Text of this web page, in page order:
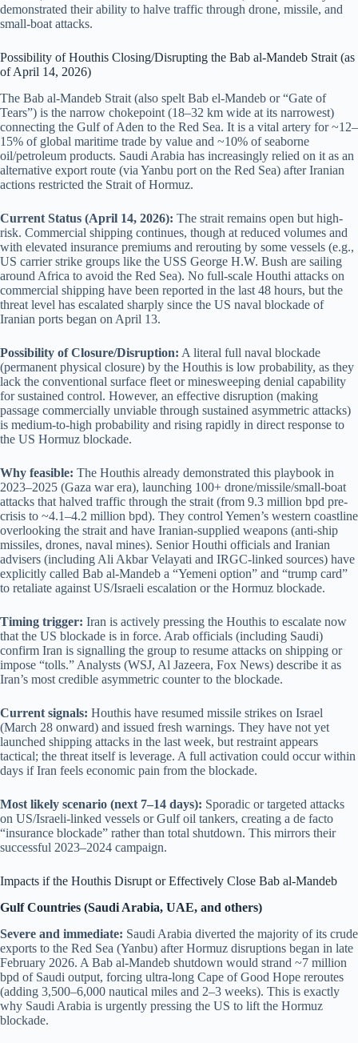
demonstrated their ability to halve traffic through drone, missile, and
small-boat attacks.
Possibility of Houthis Closing/Disrupting the Bab al-Mandeb Strait (as
of April 14, 2026)
The Bab al-Mandeb Strait (also spelt Bab el-Mandeb or “Gate of
Tears”) is the narrow chokepoint (18–32 km wide at its narrowest)
connecting the Gulf of Aden to the Red Sea. It is a vital artery for ~12–
15% of global maritime trade by value and ~10% of seaborne
oil/petroleum products. Saudi Arabia has increasingly relied on it as an
alternative export route (via Yanbu port on the Red Sea) after Iranian
actions restricted the Strait of Hormuz.
Current Status (April 14, 2026): The strait remains open but high-
risk. Commercial shipping continues, though at reduced volumes and
with elevated insurance premiums and rerouting by some vessels (e.g.,
US carrier strike groups like the USS George H.W. Bush are sailing
around Africa to avoid the Red Sea). No full-scale Houthi attacks on
commercial shipping have been reported in the last 48 hours, but the
threat level has escalated sharply since the US naval blockade of
Iranian ports began on April 13.
Possibility of Closure/Disruption: A literal full naval blockade
(permanent physical closure) by the Houthis is low probability, as they
lack the conventional surface fleet or minesweeping denial capability
for sustained control. However, an effective disruption (making
passage commercially unviable through sustained asymmetric attacks)
is medium-to-high probability and rising rapidly in direct response to
the US Hormuz blockade.
Why feasible: The Houthis already demonstrated this playbook in
2023–2025 (Gaza war era), launching 100+ drone/missile/small-boat
attacks that halved traffic through the strait (from 9.3 million bpd pre-
crisis to ~4.1–4.2 million bpd). They control Yemen’s western coastline
overlooking the strait and have Iranian-supplied weapons (anti-ship
missiles, drones, naval mines). Senior Houthi officials and Iranian
advisers (including Ali Akbar Velayati and IRGC-linked sources) have
explicitly called Bab al-Mandeb a “Yemeni option” and “trump card”
to retaliate against US/Israeli escalation or the Hormuz blockade.
Timing trigger: Iran is actively pressing the Houthis to escalate now
that the US blockade is in force. Arab officials (including Saudi)
confirm Iran is signalling the group to resume attacks on shipping or
impose “tolls.” Analysts (WSJ, Al Jazeera, Fox News) describe it as
Iran’s most credible asymmetric counter to the blockade.
Current signals: Houthis have resumed missile strikes on Israel
(March 28 onward) and issued fresh warnings. They have not yet
launched shipping attacks in the last week, but restraint appears
tactical; the threat itself is leverage. A full activation could occur within
days if Iran feels economic pain from the blockade.
Most likely scenario (next 7–14 days): Sporadic or targeted attacks
on US/Israeli-linked vessels or Gulf oil tankers, creating a de facto
“insurance blockade” rather than total shutdown. This mirrors their
successful 2023–2024 campaign.
Impacts if the Houthis Disrupt or Effectively Close Bab al-Mandeb
Gulf Countries (Saudi Arabia, UAE, and others)
Severe and immediate: Saudi Arabia diverted the majority of its crude
exports to the Red Sea (Yanbu) after Hormuz disruptions began in late
February 2026. A Bab al-Mandeb shutdown would strand ~7 million
bpd of Saudi output, forcing ultra-long Cape of Good Hope reroutes
(adding 3,500–6,000 nautical miles and 2–3 weeks). This is exactly
why Saudi Arabia is urgently pressing the US to lift the Hormuz
blockade.